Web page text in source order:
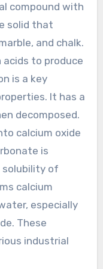
compound with
solid that
and chalk.
to produce
is a key
It has a
decomposed.
calcium oxide
is
solubility of
calcium
especially
These
industrial